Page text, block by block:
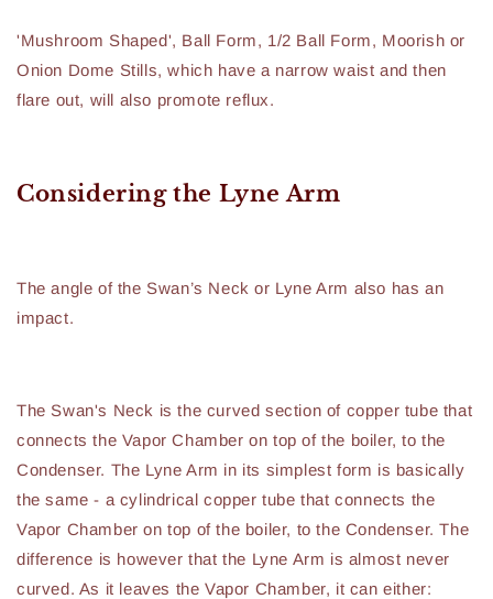
'Mushroom Shaped', Ball Form, 1/2 Ball Form, Moorish or
Onion Dome Stills, which have a narrow waist and then
flare out, will also promote reflux.
Considering the Lyne Arm
The angle of the Swan’s Neck or Lyne Arm also has an
impact.
The Swan's Neck is the curved section of copper tube that
connects the Vapor Chamber on top of the boiler, to the
Condenser. The Lyne Arm in its simplest form is basically
the same - a cylindrical copper tube that connects the
Vapor Chamber on top of the boiler, to the Condenser. The
difference is however that the Lyne Arm is almost never
curved. As it leaves the Vapor Chamber, it can either: